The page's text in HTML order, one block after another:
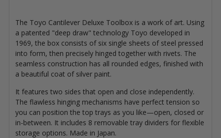
The Toyo Cantilever Deluxe Toolbox is a work of art. Using
a patented "deep draw" technology Toyo developed in
1969, the box consists of six single sheets of steel pressed
into form, then precisely hinged together with rivets. The
seamless construction has all rounded edges, finished with
a beautiful coat of silver paint.
It features two sides that open and close independently.
The flawless hinging mechanisms have perfect tension so
you can position the top trays as you like—open, closed or
in-between. It includes 8 removable tray dividers for flexible
storage options. Made in Japan.